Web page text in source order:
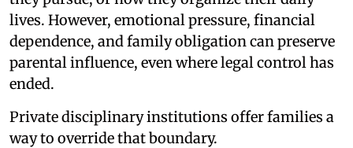
lives. However, emotional pressure, financial
dependence, and family obligation can preserve
parental influence, even where legal control has
ended.
Private disciplinary institutions offer families a
way to override that boundary.